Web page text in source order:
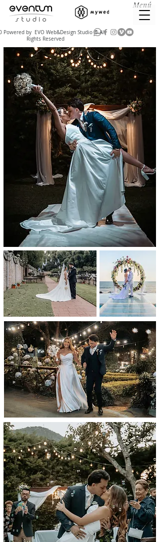
Menú
Powered by EVO Web&Design Studio © All
Rights Reserved